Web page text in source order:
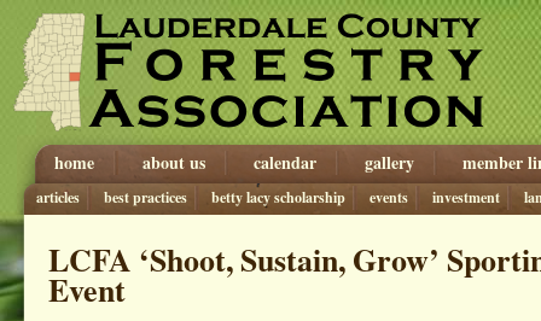
home about us calendar gallery member
articles best practices betty lacy scholarship events investment
LCFA ‘Shoot, Sustain, Grow’
Event